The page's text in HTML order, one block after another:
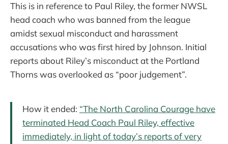
This is in reference to Paul Riley, the former NWSL
head coach who was banned from the league
amidst sexual misconduct and harassment
accusations who was first hired by Johnson. Initial
reports about Riley’s misconduct at the Portland
Thorns was overlooked as “poor judgement”.
How it ended: “The North Carolina Courage have
terminated Head Coach Paul Riley, effective
immediately, in light of today’s reports of very